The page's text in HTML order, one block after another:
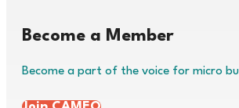
Become a Member
Become a part of the voice for micro